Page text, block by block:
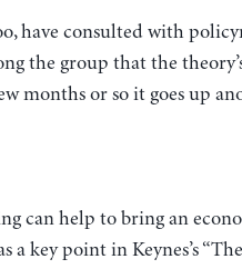
have consulted with
the group that the
months or so it goes up
can help to bring an
a key point in Keynes’s